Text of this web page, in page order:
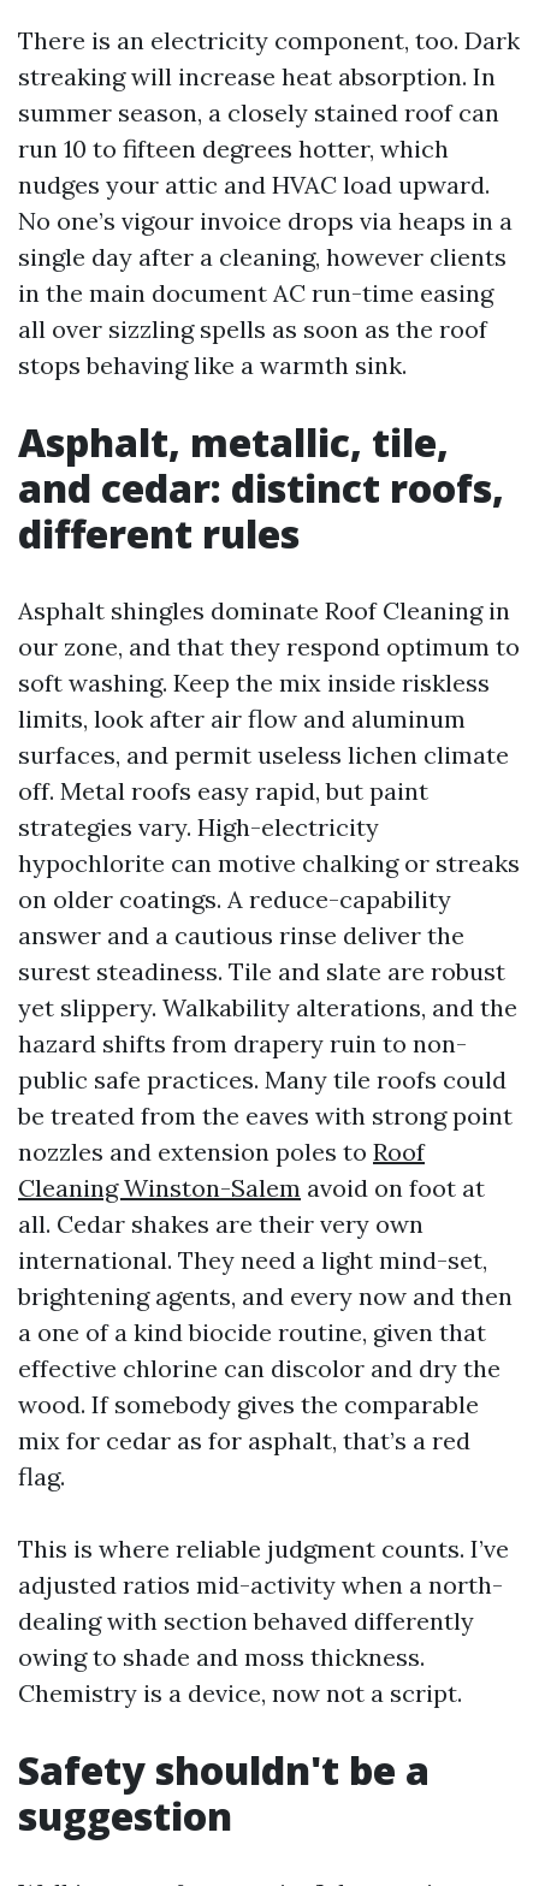
There is an electricity component, too. Dark
streaking will increase heat absorption. In
summer season, a closely stained roof can
run 10 to fifteen degrees hotter, which
nudges your attic and HVAC load upward.
No one’s vigour invoice drops via heaps in a
single day after a cleaning, however clients
in the main document AC run-time easing
all over sizzling spells as soon as the roof
stops behaving like a warmth sink.
Asphalt, metallic, tile,
and cedar: distinct roofs,
different rules
Asphalt shingles dominate Roof Cleaning in
our zone, and that they respond optimum to
soft washing. Keep the mix inside riskless
limits, look after air flow and aluminum
surfaces, and permit useless lichen climate
off. Metal roofs easy rapid, but paint
strategies vary. High-electricity
hypochlorite can motive chalking or streaks
on older coatings. A reduce-capability
answer and a cautious rinse deliver the
surest steadiness. Tile and slate are robust
yet slippery. Walkability alterations, and the
hazard shifts from drapery ruin to non-
public safe practices. Many tile roofs could
be treated from the eaves with strong point
nozzles and extension poles to Roof
Cleaning Winston-Salem avoid on foot at
all. Cedar shakes are their very own
international. They need a light mind-set,
brightening agents, and every now and then
a one of a kind biocide routine, given that
effective chlorine can discolor and dry the
wood. If somebody gives the comparable
mix for cedar as for asphalt, that’s a red
flag.
This is where reliable judgment counts. I’ve
adjusted ratios mid-activity when a north-
dealing with section behaved differently
owing to shade and moss thickness.
Chemistry is a device, now not a script.
Safety shouldn't be a
suggestion